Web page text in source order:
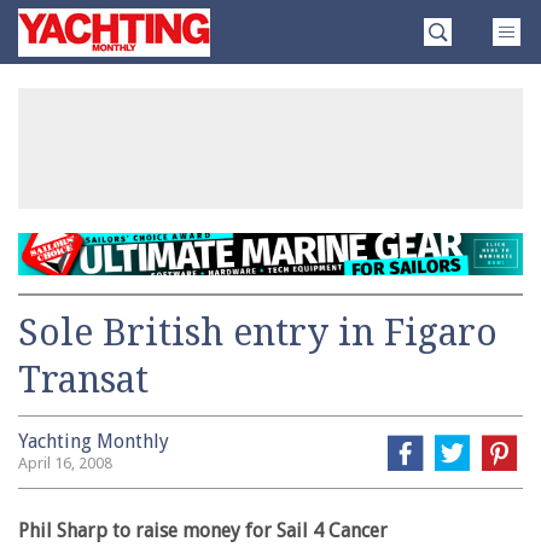
SkipYachting
Monthly
Sole British entry in Figaro
Transat
Yachting Monthly
April 16, 2008
Phil Sharp to raise money for Sail 4 Cancer